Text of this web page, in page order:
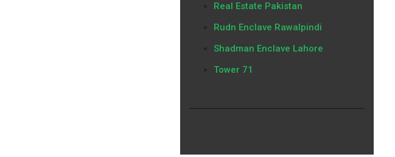
Real Estate Pakistan
Rudn Enclave Rawalpindi
Shadman Enclave Lahore
Tower 71